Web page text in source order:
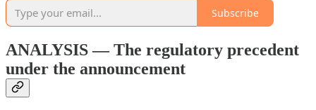
Subscribe
ANALYSIS — The regulatory precedent
under the announcement